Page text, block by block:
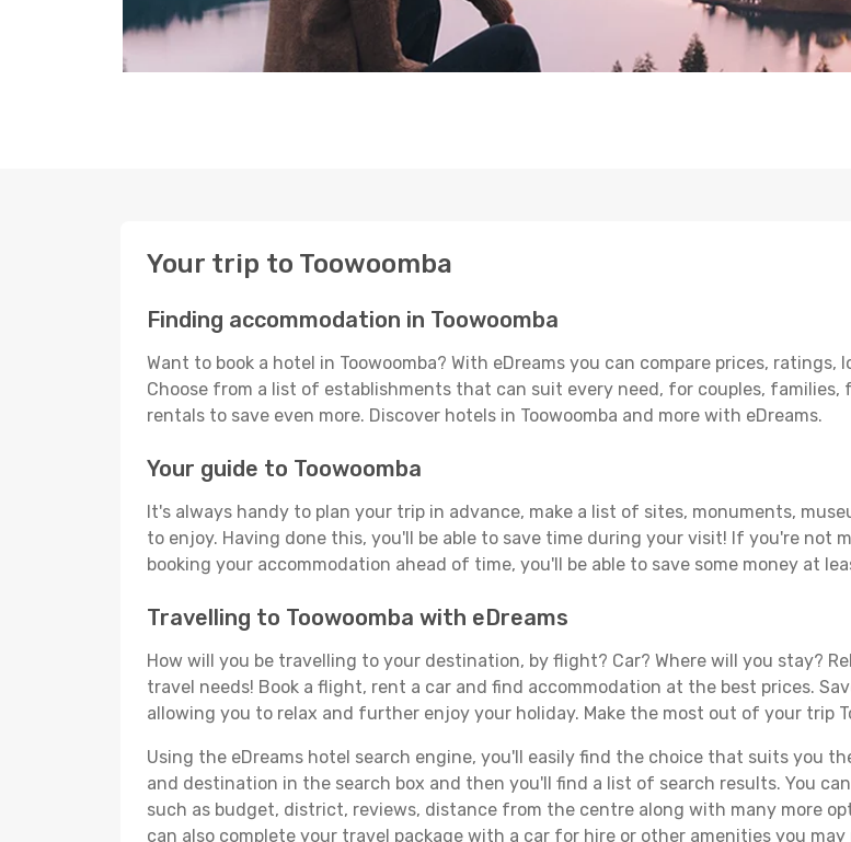
Your trip to Toowoomba
Finding accommodation in Toowoomba
Want to book a hotel in Toowoomba? With eDreams you can compare prices,
Choose from a list of establishments that can suit every need, for couples, families,
rentals to save even more. Discover hotels in Toowoomba and more with eDreams.
Your guide to Toowoomba
It's always handy to plan your trip in advance, make a list of sites, monuments,
to enjoy. Having done this, you'll be able to save time during your visit! If you're not
booking your accommodation ahead of time, you'll be able to save some money at
Travelling to Toowoomba with eDreams
How will you be travelling to your destination, by flight? Car? Where will you stay?
travel needs! Book a flight, rent a car and find accommodation at the best prices.
allowing you to relax and further enjoy your holiday. Make the most out of your trip
Using the eDreams hotel search engine, you'll easily find the choice that suits you
and destination in the search box and then you'll find a list of search results. You
such as budget, district, reviews, distance from the centre along with many more
can also complete your travel package with a car for hire or other amenities you may